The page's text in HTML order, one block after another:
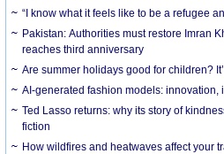
“I know what it feels like to be a refugee
Pakistan: Authorities must restore Imran
reaches third anniversary
Are summer holidays good for children?
AI-generated fashion models: innovation,
Ted Lasso returns: why its story of
fiction
How wildfires and heatwaves affect your